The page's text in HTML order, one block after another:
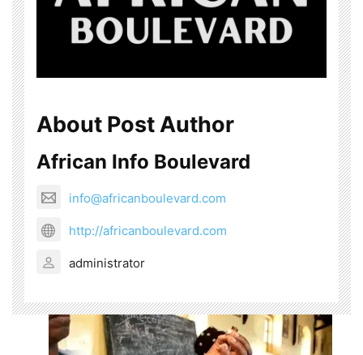
About Post Author
African Info Boulevard
info@africanboulevard.com
http://africanboulevard.com
administrator